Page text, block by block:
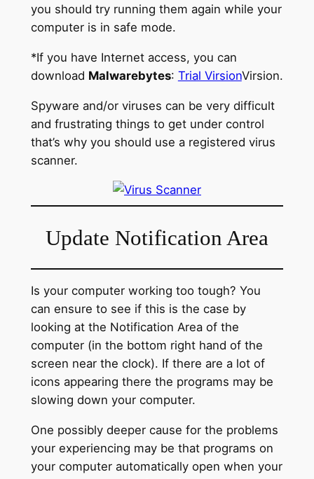
you should try running them again while your
computer is in safe mode.
*If you have Internet access, you can
download Malwarebytes: Trial VirsionVirsion.
Spyware and/or viruses can be very difficult
and frustrating things to get under control
that’s why you should use a registered virus
scanner.
Update Notification Area
Is your computer working too tough? You
can ensure to see if this is the case by
looking at the Notification Area of the
computer (in the bottom right hand of the
screen near the clock). If there are a lot of
icons appearing there the programs may be
slowing down your computer.
One possibly deeper cause for the problems
your experiencing may be that programs on
your computer automatically open when your